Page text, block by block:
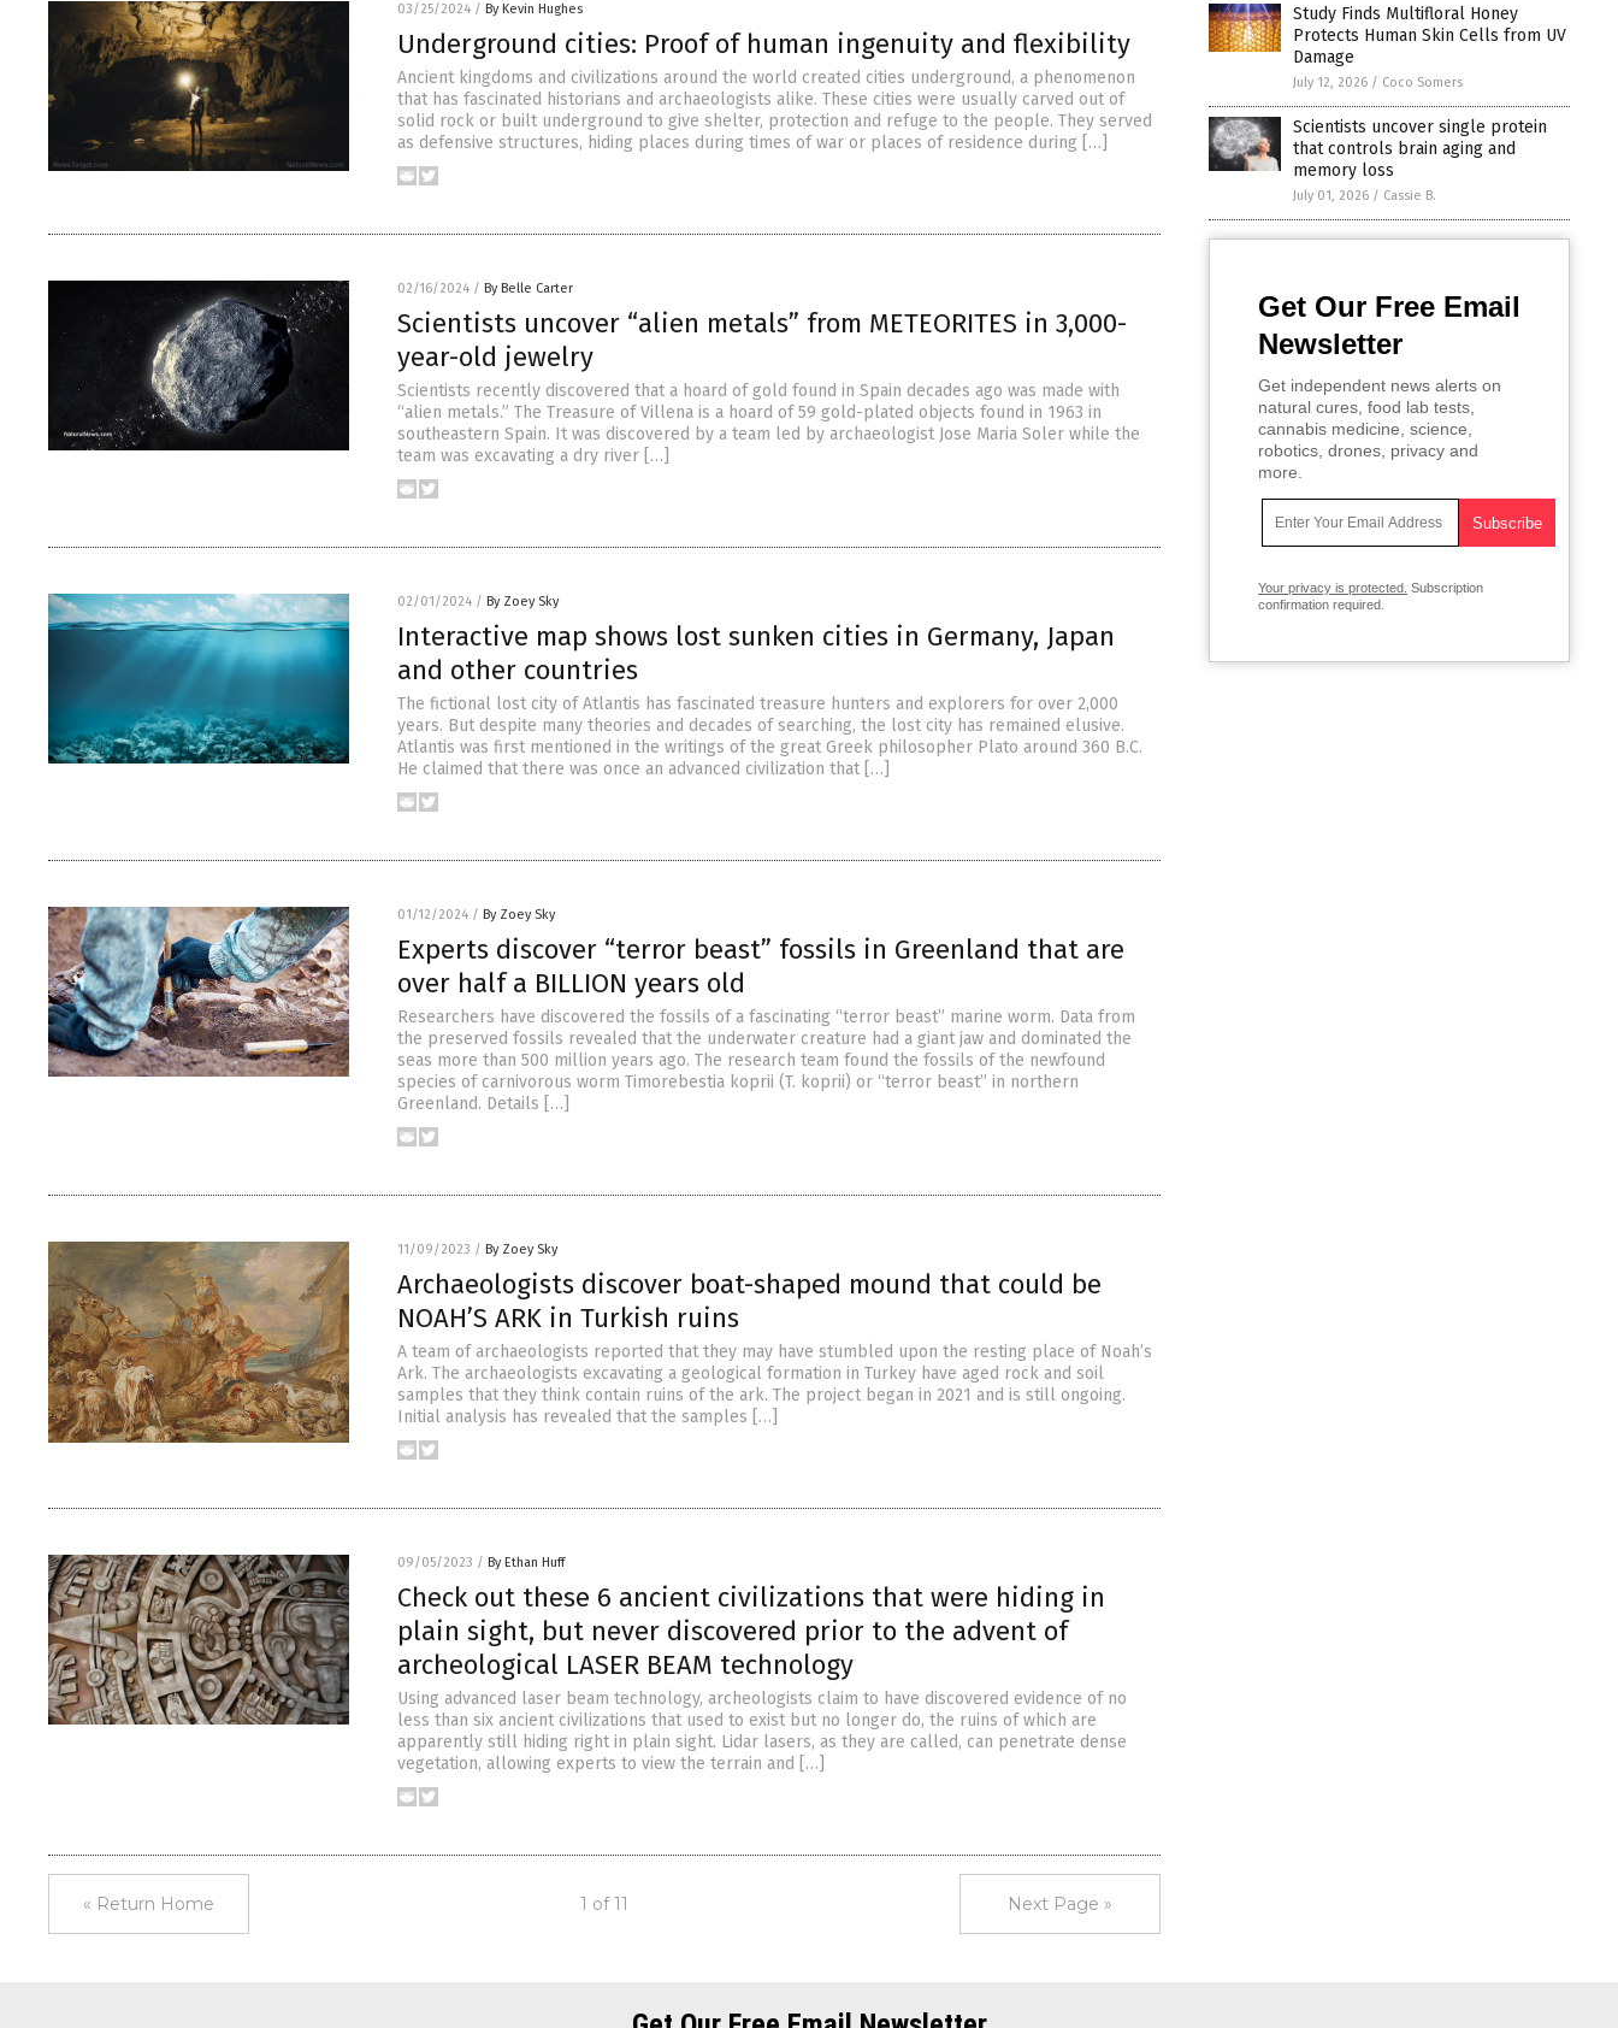
03/25/2024 / By Kevin Hughes
Underground cities: Proof of human ingenuity and flexibility
Ancient kingdoms and civilizations around the world created cities underground, a phenomenon
that has fascinated historians and archaeologists alike. These cities were usually carved out of
solid rock or built underground to give shelter, protection and refuge to the people. They served
as defensive structures, hiding places during times of war or places of residence during […]
02/16/2024 / By Belle Carter
Scientists uncover “alien metals” from METEORITES in 3,000-
year-old jewelry
Scientists recently discovered that a hoard of gold found in Spain decades ago was made with
“alien metals.” The Treasure of Villena is a hoard of 59 gold-plated objects found in 1963 in
southeastern Spain. It was discovered by a team led by archaeologist Jose Maria Soler while the
team was excavating a dry river […]
02/01/2024 / By Zoey Sky
Interactive map shows lost sunken cities in Germany, Japan
and other countries
The fictional lost city of Atlantis has fascinated treasure hunters and explorers for over 2,000
years. But despite many theories and decades of searching, the lost city has remained elusive.
Atlantis was first mentioned in the writings of the great Greek philosopher Plato around 360 B.C.
He claimed that there was once an advanced civilization that […]
01/12/2024 / By Zoey Sky
Experts discover “terror beast” fossils in Greenland that are
over half a BILLION years old
Researchers have discovered the fossils of a fascinating “terror beast” marine worm. Data from
the preserved fossils revealed that the underwater creature had a giant jaw and dominated the
seas more than 500 million years ago. The research team found the fossils of the newfound
species of carnivorous worm Timorebestia koprii (T. koprii) or “terror beast” in northern
Greenland. Details […]
11/09/2023 / By Zoey Sky
Archaeologists discover boat-shaped mound that could be
NOAH’S ARK in Turkish ruins
A team of archaeologists reported that they may have stumbled upon the resting place of Noah’s
Ark. The archaeologists excavating a geological formation in Turkey have aged rock and soil
samples that they think contain ruins of the ark. The project began in 2021 and is still ongoing.
Initial analysis has revealed that the samples […]
09/05/2023 / By Ethan Huff
Check out these 6 ancient civilizations that were hiding in
plain sight, but never discovered prior to the advent of
archeological LASER BEAM technology
Using advanced laser beam technology, archeologists claim to have discovered evidence of no
less than six ancient civilizations that used to exist but no longer do, the ruins of which are
apparently still hiding right in plain sight. Lidar lasers, as they are called, can penetrate dense
vegetation, allowing experts to view the terrain and […]
« Return Home 1 of 11 Next Page »
Study Finds Multifloral Honey
Protects Human Skin Cells from UV
Damage
July 12, 2026 / Coco Somers
Scientists uncover single protein
that controls brain aging and
memory loss
July 01, 2026 / Cassie B.
Get Our Free Email
Newsletter
Get independent news alerts on
natural cures, food lab tests,
cannabis medicine, science,
robotics, drones, privacy and
more.
Your privacy is protected. Subscription
confirmation required.